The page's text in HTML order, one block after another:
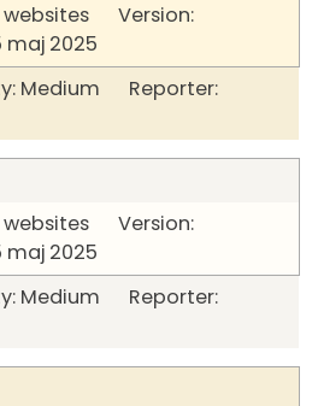
Version:
2025
Medium Reporter:
Version:
2025
Medium Reporter: